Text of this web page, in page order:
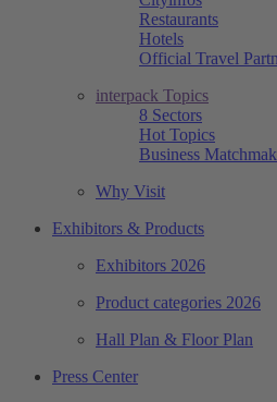
Restaurants
Hotels
Official Travel
interpack Topics
8 Sectors
Hot Topics
Business
Why Visit
Exhibitors & Products
Exhibitors 2026
Product categories 2026
Hall Plan & Floor Plan
Press Center